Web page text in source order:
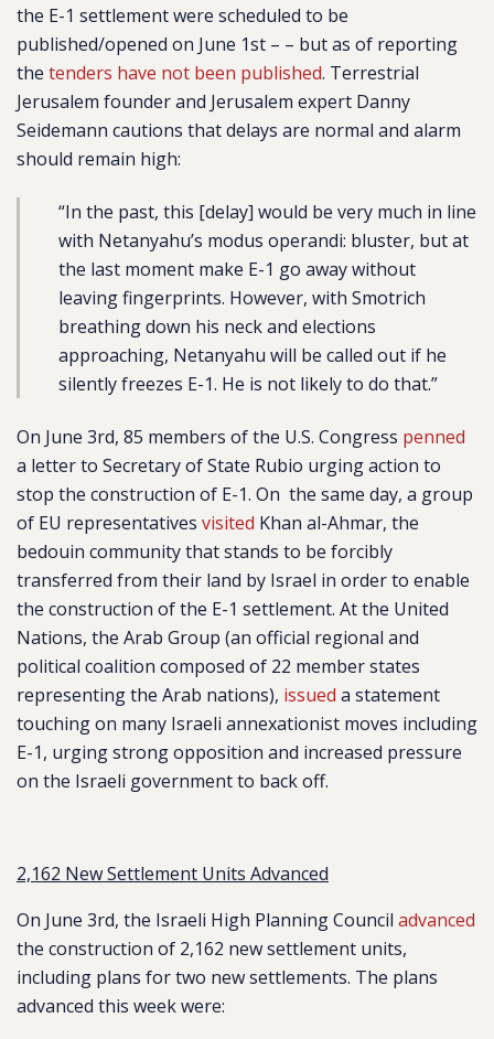
the E-1 settlement were scheduled to be
published/opened on June 1st – – but as of reporting
the tenders have not been published. Terrestrial
Jerusalem founder and Jerusalem expert Danny
Seidemann cautions that delays are normal and alarm
should remain high:
“In the past, this [delay] would be very much in line
with Netanyahu’s modus operandi: bluster, but at
the last moment make E-1 go away without
leaving fingerprints. However, with Smotrich
breathing down his neck and elections
approaching, Netanyahu will be called out if he
silently freezes E-1. He is not likely to do that.”
On June 3rd, 85 members of the U.S. Congress penned
a letter to Secretary of State Rubio urging action to
stop the construction of E-1. On the same day, a group
of EU representatives visited Khan al-Ahmar, the
bedouin community that stands to be forcibly
transferred from their land by Israel in order to enable
the construction of the E-1 settlement. At the United
Nations, the Arab Group (an official regional and
political coalition composed of 22 member states
representing the Arab nations), issued a statement
touching on many Israeli annexationist moves including
E-1, urging strong opposition and increased pressure
on the Israeli government to back off.
2,162 New Settlement Units Advanced
On June 3rd, the Israeli High Planning Council advanced
the construction of 2,162 new settlement units,
including plans for two new settlements. The plans
advanced this week were: